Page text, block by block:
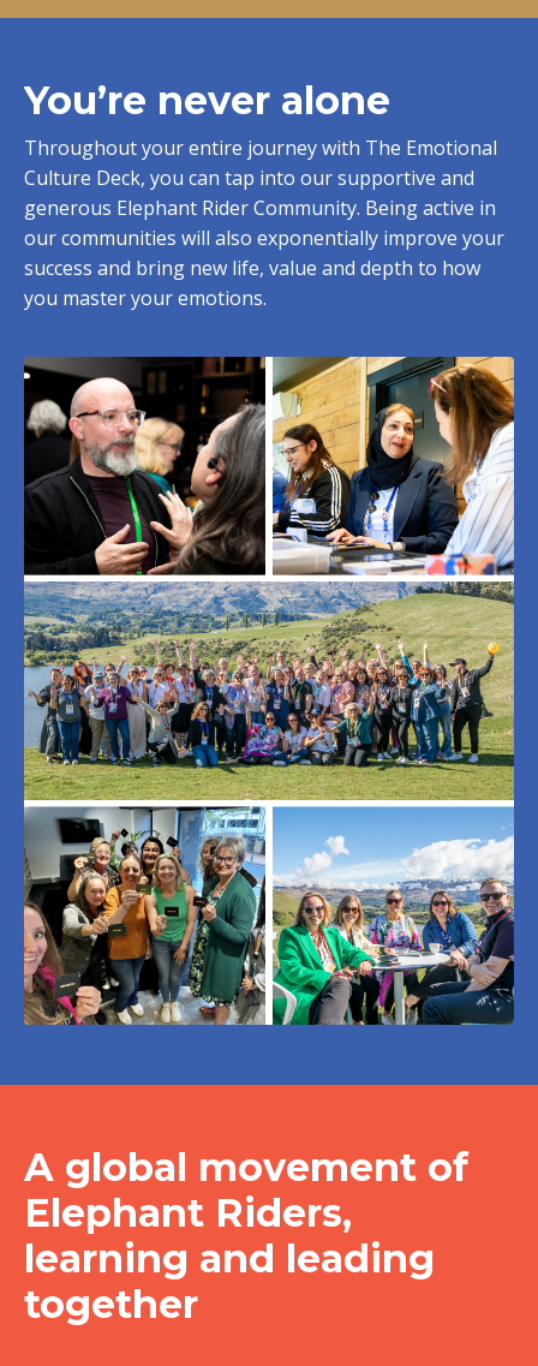
You’re never alone
Throughout your entire journey with The Emotional
Culture Deck, you can tap into our supportive and
generous Elephant Rider Community. Being active in
our communities will also exponentially improve your
success and bring new life, value and depth to how
you master your emotions.
A global movement of
Elephant Riders,
learning and leading
together